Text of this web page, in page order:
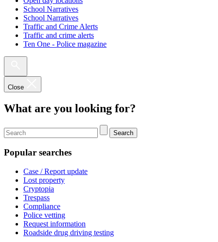
School Narratives
School Narratives
Traffic and Crime Alerts
Traffic and crime alerts
Ten One - Police magazine
Close
What are you looking for?
Search
Popular searches
Case / Report update
Lost property
Cryptopia
Trespass
Compliance
Police vetting
Request information
Roadside drug driving testing